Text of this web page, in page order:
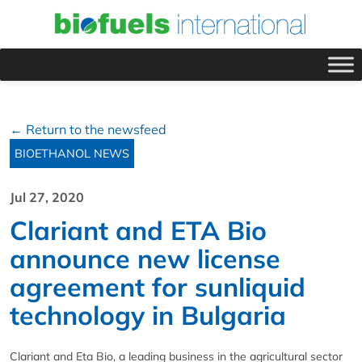
← Return to the newsfeed
BIOETHANOL NEWS
Jul 27, 2020
Clariant and ETA Bio
announce new license
agreement for sunliquid
technology in Bulgaria
Clariant and Eta Bio, a leading business in the agricultural sector